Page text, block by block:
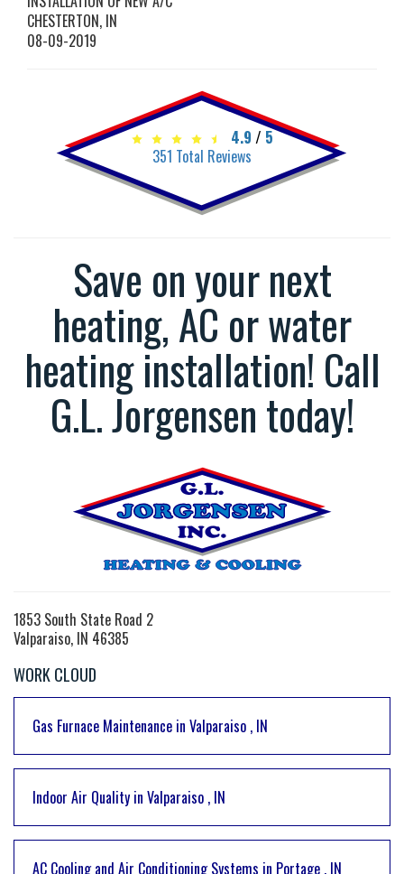
CHESTERTON, IN
08-09-2019
4.9 / 5
351 Total Reviews
Save on your next
heating, AC or water
heating installation! Call
G.L. Jorgensen today!
1853 South State Road 2
Valparaiso, IN 46385
WORK CLOUD
Gas Furnace Maintenance in Valparaiso , IN
Indoor Air Quality in Valparaiso , IN
AC Cooling and Air Conditioning Systems in Portage , IN